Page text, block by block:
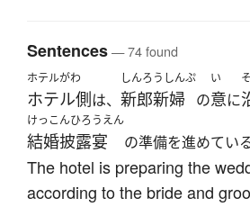
Sentences— 74 found
ホテルがわ
ホテル側は、
しんろうしんぷ
新郎新婦 の
い
意に
そ
けっこんひろうえん
結婚披露宴 の準備を進めている
The hotel is preparing the
according to the bride and